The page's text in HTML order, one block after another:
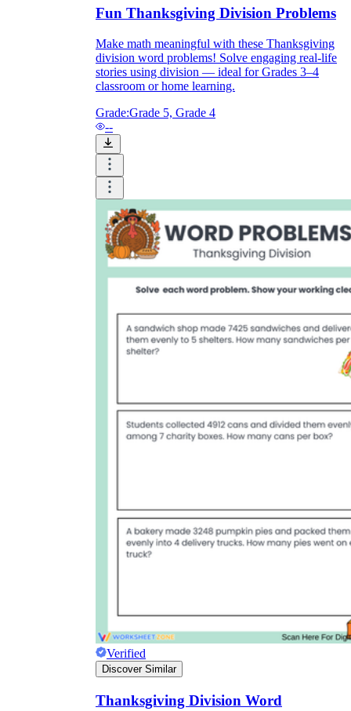
Fun Thanksgiving Division Problems
Make math meaningful with these Thanksgiving
division word problems! Solve engaging real-life
stories using division — ideal for Grades 3–4
classroom or home learning.
Grade:Grade 5, Grade 4
--
Verified
Discover Similar
Thanksgiving Division Word